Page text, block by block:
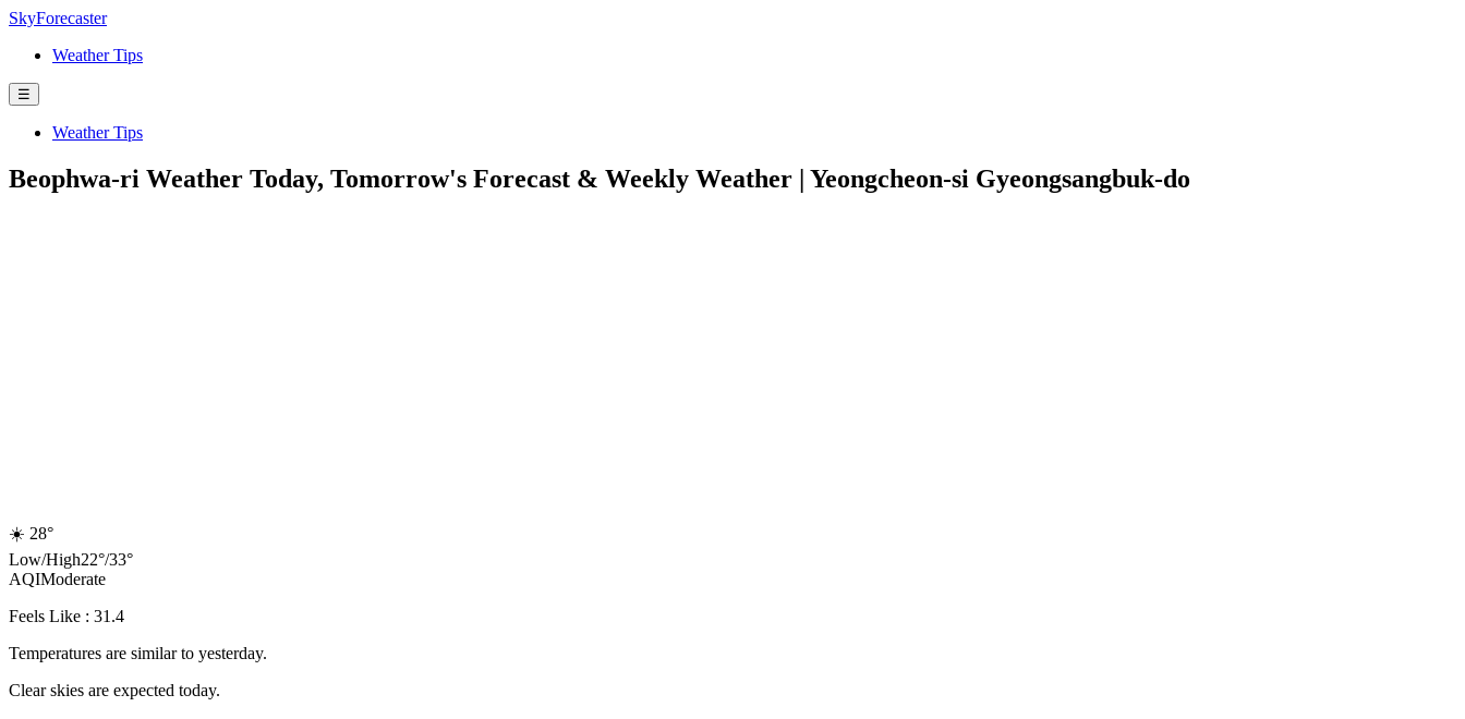
SkyForecaster
Weather Tips
☰
Weather Tips
Beophwa-ri Weather Today, Tomorrow's Forecast & Weekly Weather | Yeongcheon-si Gyeongsangbuk-do
☀️ 28°
Low/High22°/33°
AQIModerate
Feels Like : 31.4
Temperatures are similar to yesterday.
Clear skies are expected today.